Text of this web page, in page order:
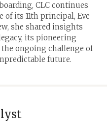
CLC continues
of its 11th principal, Eve
she shared insights
its pioneering
ongoing challenge of
future.